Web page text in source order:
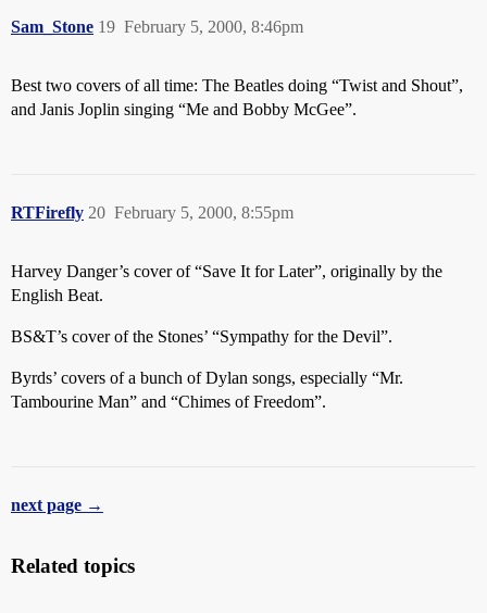
Sam_Stone February 5, 2000, 8:46pm
19
Best two covers of all time: The Beatles doing “Twist and Shout”,
and Janis Joplin singing “Me and Bobby McGee”.
RTFirefly February 5, 2000, 8:55pm
20
Harvey Danger’s cover of “Save It for Later”, originally by the
English Beat.
BS&T’s cover of the Stones’ “Sympathy for the Devil”.
Byrds’ covers of a bunch of Dylan songs, especially “Mr.
Tambourine Man” and “Chimes of Freedom”.
next page →
Related topics